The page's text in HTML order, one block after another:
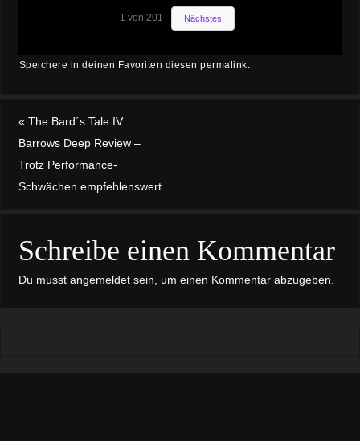
1 von 201 Nächstes
Speichere in deinen Favoriten diesenpermalink.
« The Bard´s Tale IV:
Barrows Deep Review –
Trotz Performance-
Schwächen empfehlenswert
Schreibe einen Kommentar
Du musst angemeldetsein, um einen Kommentar abzugeben.